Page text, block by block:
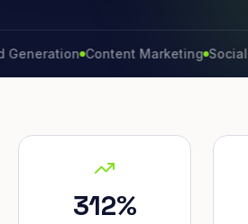
Content Marketing Social Media
312%